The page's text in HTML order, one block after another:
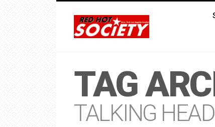
TAG
TALKING